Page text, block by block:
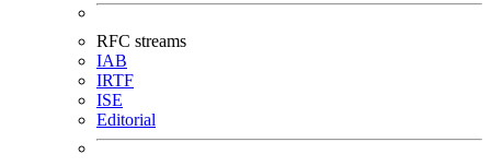
RFC streams
IAB
IRTF
ISE
Editorial